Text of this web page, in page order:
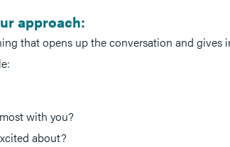
approach:
that opens up the conversation and
with you?
about?